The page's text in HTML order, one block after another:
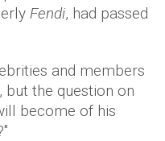
Fendi, had passed
and members
but the question on
become of his